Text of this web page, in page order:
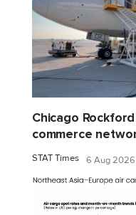
Chicago
commerce
STAT Times 6 Aug